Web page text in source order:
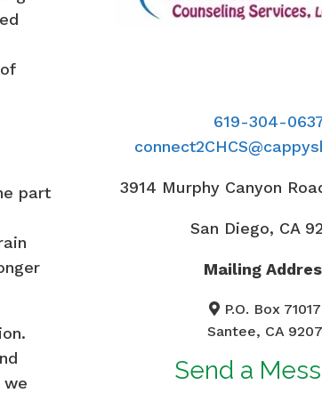
part
we
619-304-
3914 Murphy Canyon
San Diego, CA
Mailing
P.O. Box
Santee, CA
Send a